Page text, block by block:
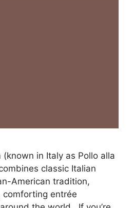
(known in Italy as Pollo alla
classic Italian
American tradition,
comforting entrée